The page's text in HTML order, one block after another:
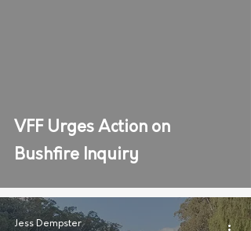
VFF Urges Action on
Bushfire Inquiry
Jess Dempster